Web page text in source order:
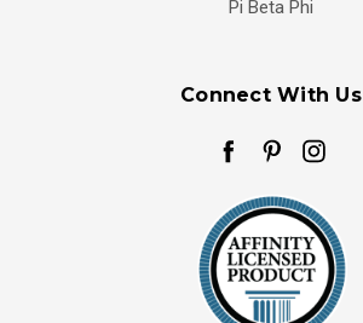
Pi Beta Phi
Connect With Us